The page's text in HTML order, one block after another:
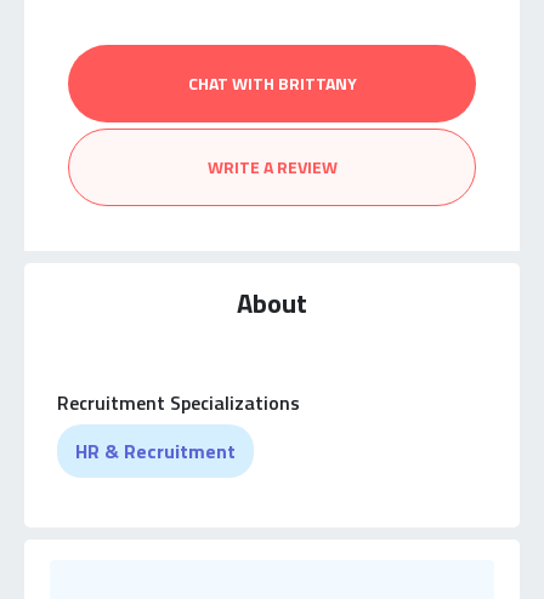
CHAT WITH BRITTANY
WRITE A REVIEW
About
Recruitment Specializations
HR & Recruitment